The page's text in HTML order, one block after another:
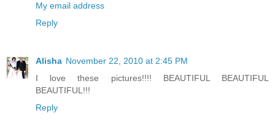
My email address
Reply
Alisha November 22, 2010 at 2:45 PM
I love these pictures!!!! BEAUTIFUL BEAUTIFUL
BEAUTIFUL!!!
Reply